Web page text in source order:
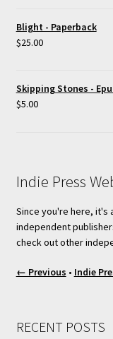
Blight - Paperback
$25.00
Skipping Stones -
$5.00
Indie Press
Since you're here, it's
independent
check out other
← Previous • Indie
RECENT POSTS